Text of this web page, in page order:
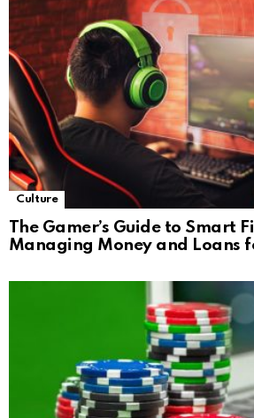
Culture
The Gamer’s Guide to Smart
Managing Money and Loans